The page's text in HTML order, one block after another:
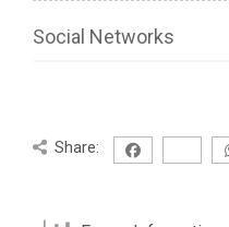
Social Networks
Share: